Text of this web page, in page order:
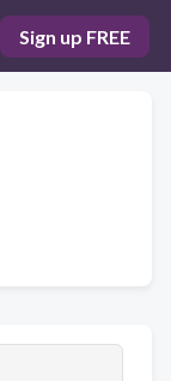
Sign up FREE